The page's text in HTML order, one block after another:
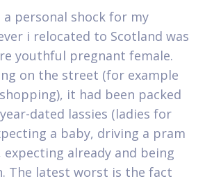
a personal shock for my
i relocated to Scotland was
youthful pregnant female.
on the street (for example
it had been packed
dated lassies (ladies for
a baby, driving a pram
already and being
The latest worst is the fact